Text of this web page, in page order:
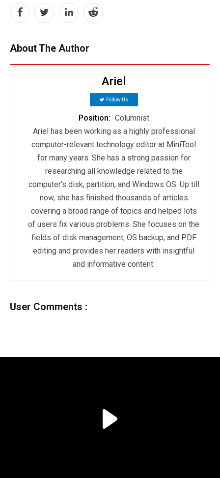
About The Author
Ariel
Follow Us
Position: Columnist
Ariel has been working as a highly professional
computer-relevant technology editor at MiniTool
for many years. She has a strong passion for
researching all knowledge related to the
computer's disk, partition, and Windows OS. Up till
now, she has finished thousands of articles
covering a broad range of topics and helped lots
of users fix various problems. She focuses on the
fields of disk management, OS backup, and PDF
editing and provides her readers with insightful
and informative content.
User Comments :